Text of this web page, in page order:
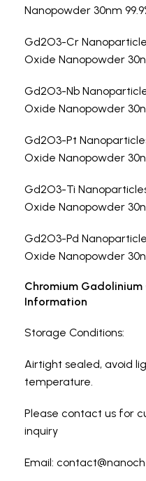
Nanopowder 30nm
Gd2O3-Cr
Oxide Nanopowder
Gd2O3-Nb
Oxide Nanopowder
Gd2O3-Pt
Oxide Nanopowder
Gd2O3-Ti
Oxide Nanopowder
Gd2O3-Pd
Oxide Nanopowder
Chromium
Information
Storage Conditions:
Airtight sealed, avoid
temperature.
Please contact us for
inquiry
Email: